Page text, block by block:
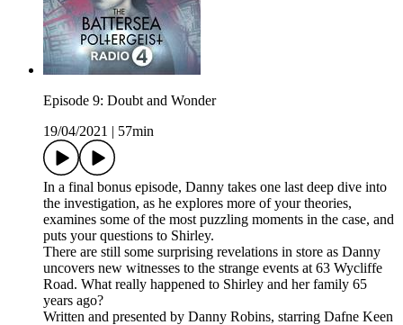
Episode 9: Doubt and Wonder
19/04/2021
57min
In a final bonus episode, Danny takes one last deep dive into
the investigation, as he explores more of your theories,
examines some of the most puzzling moments in the case, and
puts your questions to Shirley.
There are still some surprising revelations in store as Danny
uncovers new witnesses to the strange events at 63 Wycliffe
Road. What really happened to Shirley and her family 65
years ago?
Written and presented by Danny Robins, starring Dafne Keen